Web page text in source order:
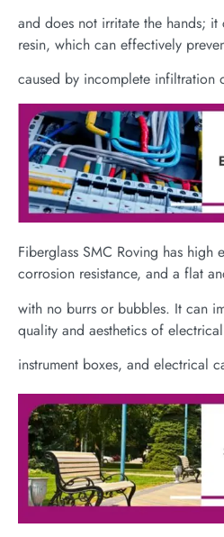
and does not irritate the hands;
resin, which can effectively
caused by incomplete infiltration
Fiberglass SMC Roving has high
corrosion resistance, and a flat
with no burrs or bubbles. It can
quality and aesthetics of
instrument boxes, and electrical